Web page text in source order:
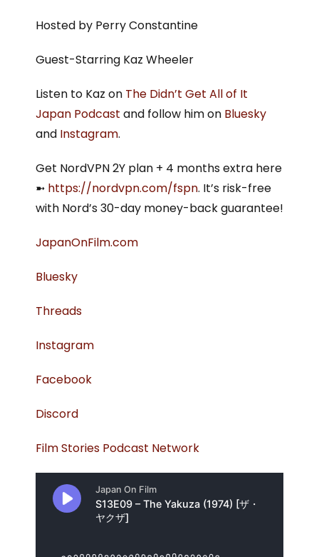
Hosted by Perry Constantine
Guest-Starring Kaz Wheeler
Listen to Kaz on The Didn’t Get All of It
Japan Podcast and follow him on Bluesky
and Instagram.
Get NordVPN 2Y plan + 4 months extra here
➼ ⁠https://nordvpn.com/fspn⁠. It’s risk-free
with Nord’s 30-day money-back guarantee!
⁠JapanOnFilm.com⁠
⁠⁠Bluesky⁠⁠
⁠Threads⁠
⁠Instagram⁠
⁠Facebook⁠
⁠Discord⁠
⁠Film Stories Podcast Network